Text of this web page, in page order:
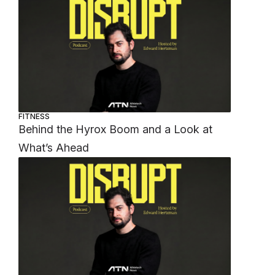
FITNESS
Behind the Hyrox Boom and a Look at
What’s Ahead